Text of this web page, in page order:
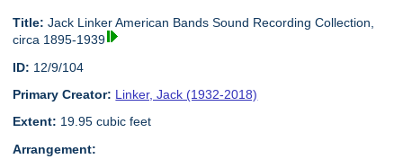
Title: Jack Linker American Bands Sound Recording Collection,
circa 1895-1939
ID: 12/9/104
Primary Creator: Linker, Jack (1932-2018)
Extent: 19.95 cubic feet
Arrangement: